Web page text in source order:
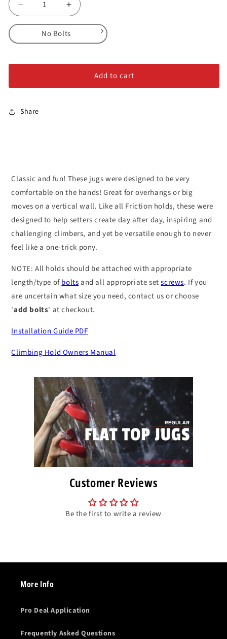
Decrease
quantity
Regular
Top
Increase
quantity
for
Regular
Top
No Bolts
Add to cart
Share
Classic and fun! These jugs were designed to be very
comfortable on the hands! Great for overhangs or big
moves on a vertical wall. Like all Friction holds, these were
designed to help setters create day after day, inspiring and
challenging climbers, and yet be versatile enough to never
feel like a one-trick pony.
NOTE: All holds should be attached with appropriate
length/type ofboltsand all appropriate setscrews. If you
are uncertain what size you need, contact us or choose
'add bolts' at checkout.
Installation Guide PDF
Climbing Hold Owners Manual
Customer Reviews
Be the first to write a review
More Info
Pro Deal Application
Frequently Asked Questions